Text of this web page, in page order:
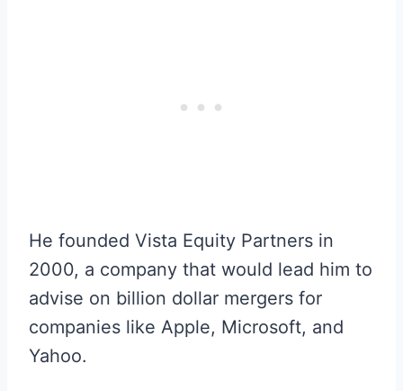
He founded Vista Equity Partners in
2000, a company that would lead him to
advise on billion dollar mergers for
companies like Apple, Microsoft, and
Yahoo.